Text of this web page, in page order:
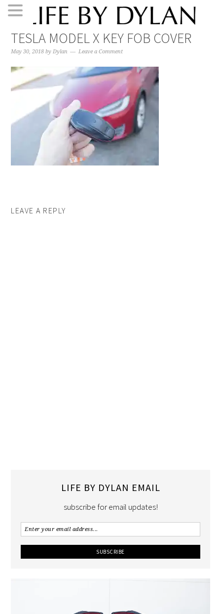
to
primary
navigation
to
main
content
to
primary
sidebar
to
footer
TESLA MODEL X KEY FOB COVER
May 30, 2018 byDylan Leave a Comment
LEAVE A REPLY
LIFE BY DYLAN EMAIL
subscribe for email updates!